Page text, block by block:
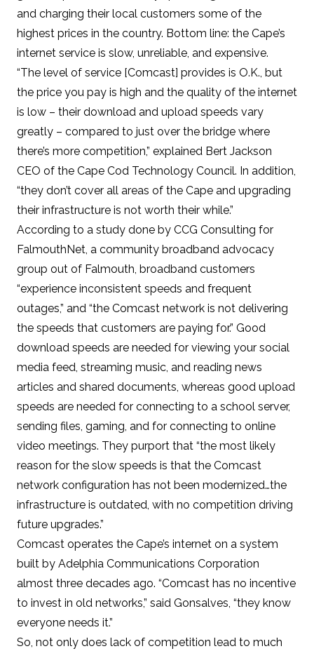
and charging their local customers some of the
highest prices in the country. Bottom line: the Cape’s
internet service is slow, unreliable, and expensive.
“The level of service [Comcast] provides is O.K., but
the price you pay is high and the quality of the internet
is low – their download and upload speeds vary
greatly – compared to just over the bridge where
there’s more competition,” explained Bert Jackson
CEO of the Cape Cod Technology Council. In addition,
“they don’t cover all areas of the Cape and upgrading
their infrastructure is not worth their while.”
According to a study done by CCG Consulting for
FalmouthNet, a community broadband advocacy
group out of Falmouth, broadband customers
“experience inconsistent speeds and frequent
outages,” and “the Comcast network is not delivering
the speeds that customers are paying for.” Good
download speeds are needed for viewing your social
media feed, streaming music, and reading news
articles and shared documents, whereas good upload
speeds are needed for connecting to a school server,
sending files, gaming, and for connecting to online
video meetings. They purport that “the most likely
reason for the slow speeds is that the Comcast
network configuration has not been modernized…the
infrastructure is outdated, with no competition driving
future upgrades.”
Comcast operates the Cape’s internet on a system
built by Adelphia Communications Corporation
almost three decades ago. “Comcast has no incentive
to invest in old networks,” said Gonsalves, “they know
everyone needs it.”
So, not only does lack of competition lead to much